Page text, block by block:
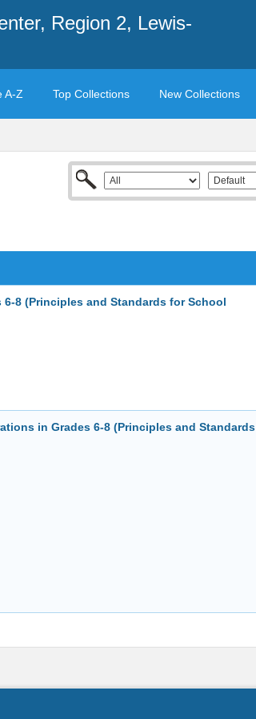
Region 2, Lewis-
A-Z Top Collections New Collections
8 (Principles and Standards for School
in Grades 6-8 (Principles and Standards